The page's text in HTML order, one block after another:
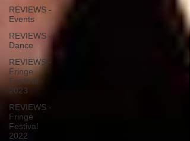
REVIEWS -
Events
REVIEWS -
Dance
REVIEWS -
Fringe
Festival
2023
REVIEWS -
Fringe
Festival
2022